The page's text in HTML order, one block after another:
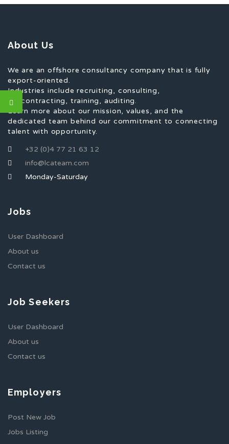
About Us
We are an offshore consultancy company that is fully
export-oriented.
Industries include recruiting, consulting,
subcontracting, training, auditing.
Learn more about our mission, values, and the
dedicated team behind our commitment to connecting
talent with opportunity.
+32 (0)4 77 21 63 12
info@lcateam.com
Monday-Saturday
Jobs
User Dashboard
About us
Contact us
Job Seekers
User Dashboard
About us
Contact us
Employers
Post New Job
Jobs Listing